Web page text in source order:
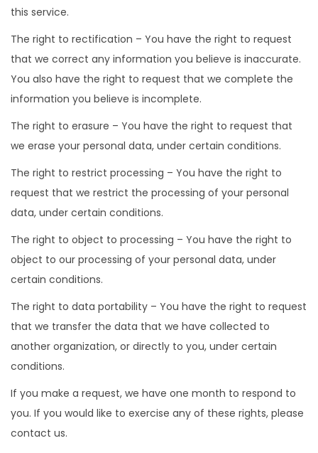
this service.
The right to rectification – You have the right to request
that we correct any information you believe is inaccurate.
You also have the right to request that we complete the
information you believe is incomplete.
The right to erasure – You have the right to request that
we erase your personal data, under certain conditions.
The right to restrict processing – You have the right to
request that we restrict the processing of your personal
data, under certain conditions.
The right to object to processing – You have the right to
object to our processing of your personal data, under
certain conditions.
The right to data portability – You have the right to request
that we transfer the data that we have collected to
another organization, or directly to you, under certain
conditions.
If you make a request, we have one month to respond to
you. If you would like to exercise any of these rights, please
contact us.